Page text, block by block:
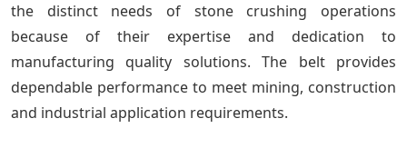
the distinct needs of stone crushing operations
because of their expertise and dedication to
manufacturing quality solutions. The belt provides
dependable performance to meet mining, construction
and industrial application requirements.